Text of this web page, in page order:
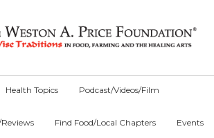
Health Topics Podcast/Videos/Film
Reviews Find Food/Local Chapters Events